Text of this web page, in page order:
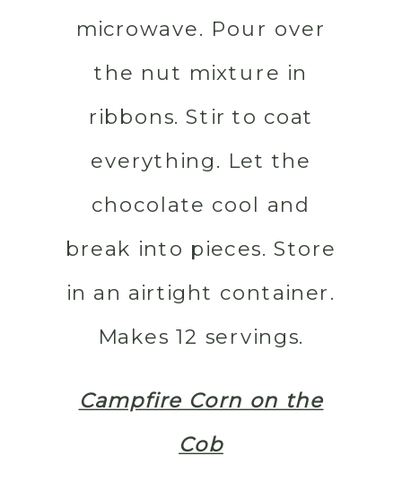
microwave. Pour over
the nut mixture in
ribbons. Stir to coat
everything. Let the
chocolate cool and
break into pieces. Store
in an airtight container.
Makes 12 servings.
Campfire Corn on the
Cob